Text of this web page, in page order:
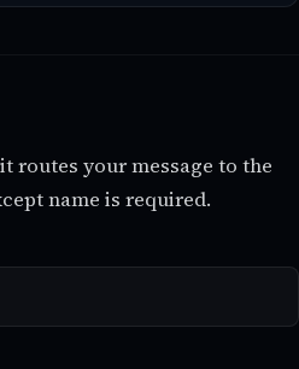
routes your message to the
name is required.